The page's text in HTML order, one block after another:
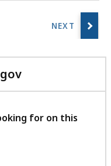
with
feedback
for on this